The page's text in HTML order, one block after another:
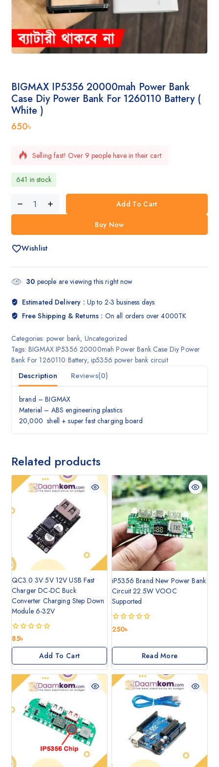
BIGMAX IP5356 20000mah Power Bank
Case Diy Power Bank For 1260110 Battery (
White )
650৳
Selling fast! Over 9 people have in their cart
641 in stock
Add To Cart
Buy Now
Wishlist
30 people are viewing this right now
Estimated Delivery : Up to 2-3 business days
Free Shipping & Returns : On all orders over 4000TK
Categories: power bank, Uncategorized
Tags: BIGMAX IP5356 20000mah Power Bank Case Diy Power
Bank For 1260110 Battery, ip5356 power bank circuit
Description Reviews(0)
brand – BIGMAX
Material – ABS engineering plastics
20,000 shell + super fast charging board
Related products
QC3.0 3V 5V 12V USB Fast
Charger DC-DC Buck
Converter Charging Step Down
Module 6-32V
0
85৳
Add To Cart
iP5356 Brand New Power Bank
Circuit 22.5W VOOC
Supported
0
5
250৳
Read More